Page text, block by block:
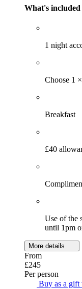
What's
1 night
Choose 1
Breakfast
£40
Use of the
until 1pm
More details
From
£245
Per person
Buy as a gift